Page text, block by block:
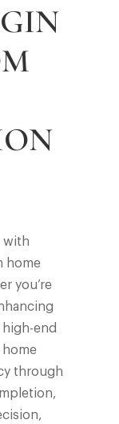
with
home
you’re
end
through